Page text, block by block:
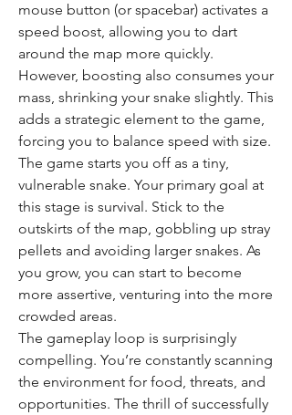
mouse button (or spacebar) activates a
speed boost, allowing you to dart
around the map more quickly.
However, boosting also consumes your
mass, shrinking your snake slightly. This
adds a strategic element to the game,
forcing you to balance speed with size.
The game starts you off as a tiny,
vulnerable snake. Your primary goal at
this stage is survival. Stick to the
outskirts of the map, gobbling up stray
pellets and avoiding larger snakes. As
you grow, you can start to become
more assertive, venturing into the more
crowded areas.
The gameplay loop is surprisingly
compelling. You’re constantly scanning
the environment for food, threats, and
opportunities. The thrill of successfully